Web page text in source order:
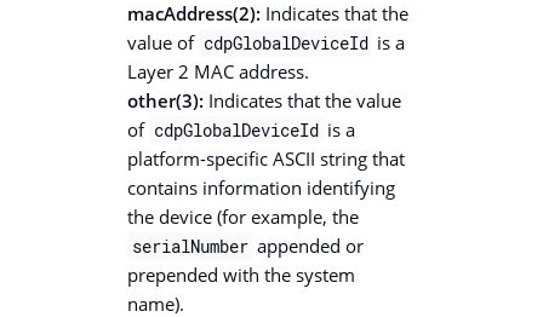
macAddress(2): Indicates that the
value of cdpGlobalDeviceId is a
Layer 2 MAC address.
other(3): Indicates that the value
of cdpGlobalDeviceId is a
platform-specific ASCII string that
contains information identifying
the device (for example, the
serialNumber appended or
prepended with the system
name).